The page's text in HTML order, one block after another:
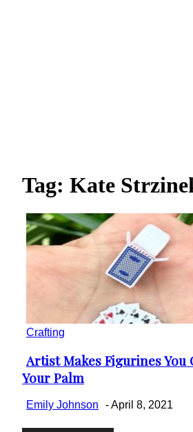
Tag: Kate
Crafting
Section
Heading
Artist Makes Figurines You
Your Palm
Emily Johnson -April 8, 2021